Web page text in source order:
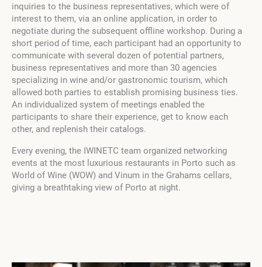
inquiries to the business representatives, which were of
interest to them, via an online application, in order to
negotiate during the subsequent offline workshop. During a
short period of time, each participant had an opportunity to
communicate with several dozen of potential partners,
business representatives and more than 30 agencies
specializing in wine and/or gastronomic tourism, which
allowed both parties to establish promising business ties.
An individualized system of meetings enabled the
participants to share their experience, get to know each
other, and replenish their catalogs.
Every evening, the IWINETC team organized networking
events at the most luxurious restaurants in Porto such as
World of Wine (WOW) and Vinum in the Grahams cellars,
giving a breathtaking view of Porto at night.